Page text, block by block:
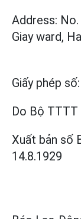
Address:
Giay ward,
Giấy phép số:
Do Bộ TTTT
Xuất bản số
14.8.1929